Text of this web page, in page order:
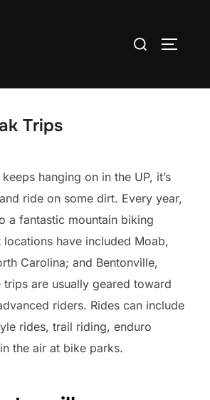
Search
Trips
hanging on in the UP, it’s
ride on some dirt. Every year,
a fantastic mountain biking
locations have included Moab,
Carolina; and Bentonville,
trips are usually geared toward
riders. Rides can include
rides, trail riding, enduro
the air at bike parks.